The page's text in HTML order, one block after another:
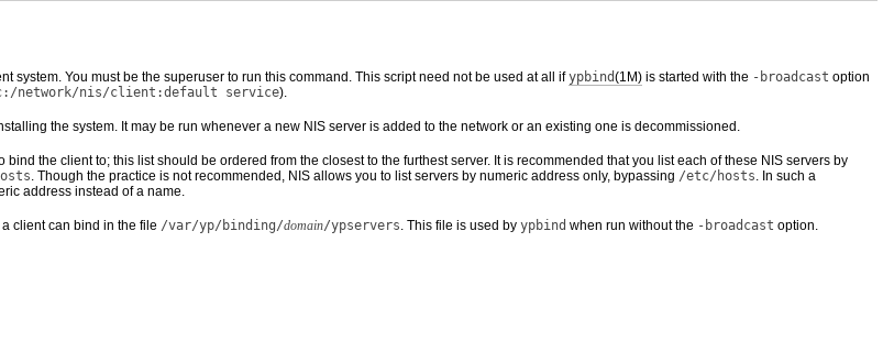
system. You must be the superuser to run this command. This script need not be used at all ifypbind(1M) is started with the -broadcast option
network/nis/client:default service).
the system. It may be run whenever a new NIS server is added to the network or an existing one is decommissioned.
bind the client to; this list should be ordered from the closest to the furthest server. It is recommended that you list each of these NIS servers by
. Though the practice is not recommended, NIS allows you to list servers by numeric address only, bypassing /etc/hosts. In such a
address instead of a name.
client can bind in the file /var/yp/binding/domain/ypservers. This file is used by ypbind when run without the -broadcast option.